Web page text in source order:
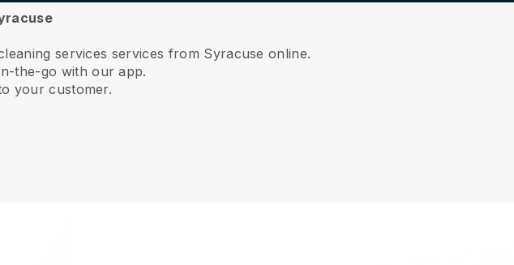
services services from Syracuse online.
the-go with our app.
your customer.